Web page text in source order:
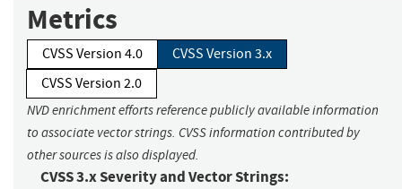
Metrics
CVSS Version 4.0
CVSS Version 3.x
CVSS Version 2.0
NVD enrichment efforts reference publicly available information
to associate vector strings. CVSS information contributed by
other sources is also displayed.
CVSS 3.x Severity and Vector Strings: